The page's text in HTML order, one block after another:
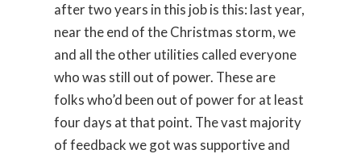
after two years in this job is this: last year,
near the end of the Christmas storm, we
and all the other utilities called everyone
who was still out of power. These are
folks who’d been out of power for at least
four days at that point. The vast majority
of feedback we got was supportive and